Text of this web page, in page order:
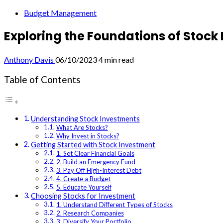
Budget Management
Exploring the Foundations of
Anthony Davis 06/10/20234 min read
Table of Contents
Understanding Stock Investments
What Are Stocks?
Why Invest in Stocks?
Getting Started with Stock Investment
1. Set Clear Financial Goals
2. Build an Emergency Fund
3. Pay Off High-Interest Debt
4. Create a Budget
5. Educate Yourself
Choosing Stocks for Investment
1. Understand Different Types of Stocks
2. Research Companies